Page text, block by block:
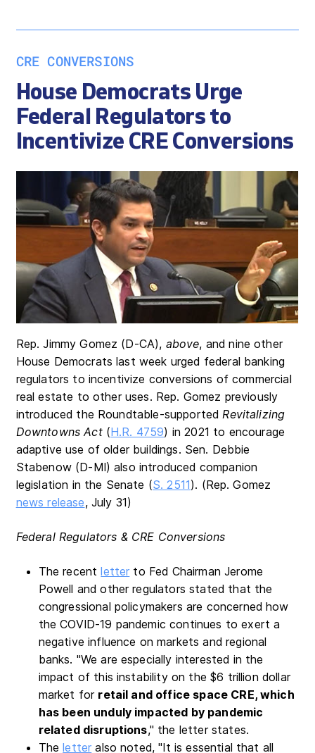
CRE CONVERSIONS
House Democrats Urge
Federal Regulators to
Incentivize CRE Conversions
Rep. Jimmy Gomez (D-CA), above, and nine other
House Democrats last week urged federal banking
regulators to incentivize conversions of commercial
real estate to other uses. Rep. Gomez previously
introduced the Roundtable-supportedRevitalizing
Downtowns Act(H.R. 4759) in 2021 to encourage
adaptive use of older buildings. Sen. Debbie
Stabenow (D-MI) also introduced companion
legislation in the Senate (S. 2511). (Rep. Gomez
news release, July 31)
Federal Regulators & CRE Conversions
The recentletter to Fed Chairman Jerome
Powell and other regulators stated that the
congressional policymakers are concerned how
the COVID-19 pandemic continues to exert a
negative influence on markets and regional
banks. "We are especially interested in the
impact of this instability on the $6 trillion dollar
market for retail and office space CRE, which
has been unduly impacted by pandemic
related disruptions," the letter states.
Theletter also noted, "It is essential that all